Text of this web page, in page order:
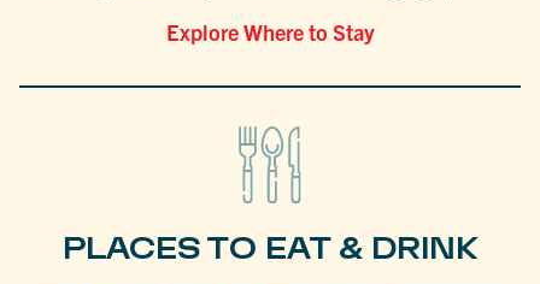
Explore Where to Stay
PLACES TO EAT & DRINK